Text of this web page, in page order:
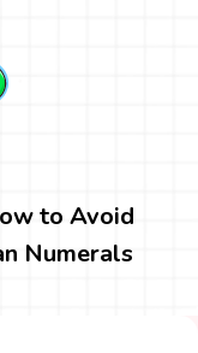
to Avoid
Numerals